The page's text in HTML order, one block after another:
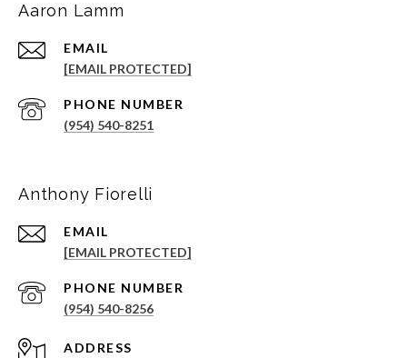
Aaron Lamm
EMAIL
[EMAIL PROTECTED]
PHONE NUMBER
(954) 540-8251
Anthony Fiorelli
EMAIL
[EMAIL PROTECTED]
PHONE NUMBER
(954) 540-8256
ADDRESS